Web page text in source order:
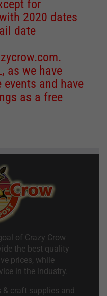
for
2020 dates
date
.
as we have
and have
as a free
of Crazy Crow
the best quality
prices, while
in the industry.
& craft supplies and